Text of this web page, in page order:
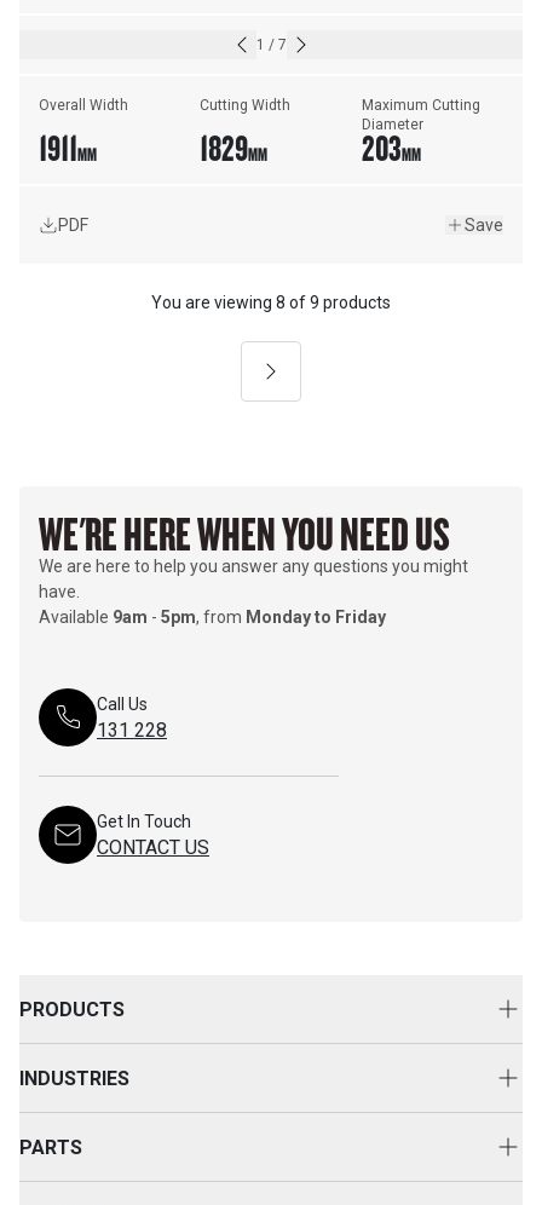
1 / 7
Overall Width
1911MM
Cutting Width
1829MM
Maximum Cutting
Diameter
203MM
PDF Save
Next
You are viewing 8 of9 products
WE'RE HERE WHEN YOU NEED US
We are here to help you answer any questions you might
have.
Available 9am - 5pm, from Monday to Friday
Call Us
131 228
Get In Touch
CONTACT US
PRODUCTS
Cat Rental Equipment
Used Equipment
INDUSTRIES
PARTS